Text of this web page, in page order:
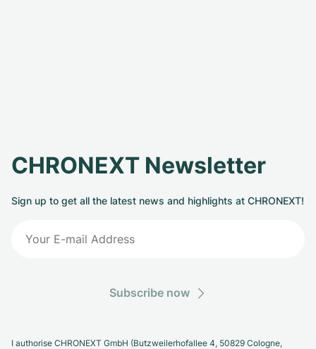
CHRONEXT Newsletter
Sign up to get all the latest news and highlights at CHRONEXT!
Subscribe now
I authorise CHRONEXT GmbH (Butzweilerhofallee 4, 50829 Cologne,